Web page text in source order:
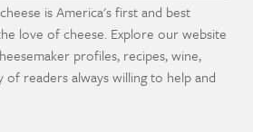
is America's first and best
love of cheese. Explore our website
profiles, recipes, wine,
of readers always willing to help and